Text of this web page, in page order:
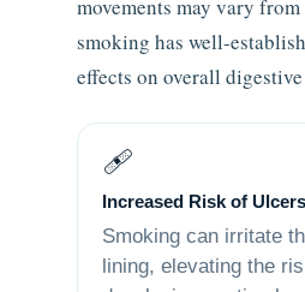
movements may vary
smoking has well-
effects on overall
🩹
Increased Risk of Ulcers
Smoking can irritate
lining, elevating the